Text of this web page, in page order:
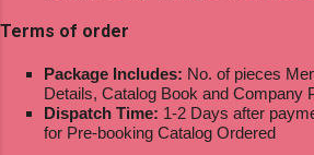
Terms of order
Package Includes: No. of pieces
Details, Catalog Book and Company
Dispatch Time: 1-2 Days after
for Pre-booking Catalog Ordered